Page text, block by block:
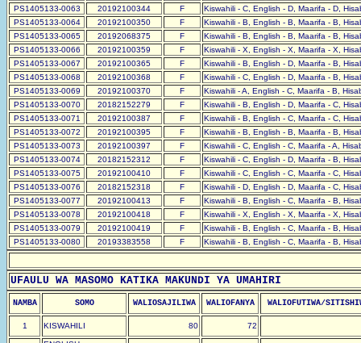
PS1405133-0063
20192100344 F
Kiswahili - C, English - D, Maarifa - D,
PS1405133-0064
20192100350 F
Kiswahili - B, English - B, Maarifa - B,
PS1405133-0065
20192068375 F
Kiswahili - B, English - B, Maarifa - B,
PS1405133-0066
20192100359 F
Kiswahili - X, English - X, Maarifa - X,
PS1405133-0067
20192100365 F
Kiswahili - B, English - D, Maarifa - B,
PS1405133-0068
20192100368 F
Kiswahili - C, English - D, Maarifa - B,
PS1405133-0069
20192100370 F
Kiswahili - A, English - C, Maarifa - B,
PS1405133-0070
20182152279 F
Kiswahili - B, English - D, Maarifa - C,
PS1405133-0071
20192100387 F
Kiswahili - B, English - C, Maarifa - C,
PS1405133-0072
20192100395 F
Kiswahili - B, English - B, Maarifa - B,
PS1405133-0073
20192100397 F
Kiswahili - C, English - C, Maarifa - A,
PS1405133-0074
20182152312 F
Kiswahili - C, English - D, Maarifa - B,
PS1405133-0075
20192100410 F
Kiswahili - C, English - C, Maarifa - C,
PS1405133-0076
20182152318 F
Kiswahili - D, English - D, Maarifa - C,
PS1405133-0077
20192100413 F
Kiswahili - B, English - C, Maarifa - B,
PS1405133-0078
20192100418 F
Kiswahili - X, English - X, Maarifa - X,
PS1405133-0079
20192100419 F
Kiswahili - B, English - C, Maarifa - B,
PS1405133-0080
20193383558 F Kiswahili - B, English - C, Maarifa - B,
UFAULU WA MASOMO KATIKA MAKUNDI YA UMAHIRI
NAMBA SOMO WALIOSAJILIWA WALIOFANYA WALIOFUTIWA/
1 KISWAHILI 80 72